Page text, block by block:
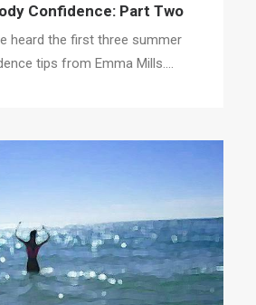
Confidence: Part Two
heard the first three summer
tips from Emma Mills.…